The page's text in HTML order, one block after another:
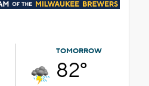
TOMORROW
82°